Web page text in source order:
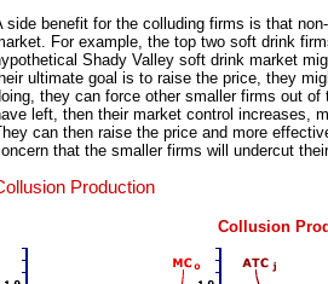
side benefit for the colluding firms is that
For example, the top two soft drink
Shady Valley soft drink market
ultimate goal is to raise the price, they
they can force other smaller firms out
left, then their market control increases,
can then raise the price and more
that the smaller firms will undercut
Production
Collusion